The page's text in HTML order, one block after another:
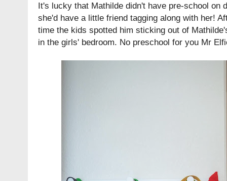
It's lucky that Mathilde didn't have pre-school on
she'd have a little friend tagging along with her!
time the kids spotted him sticking out of
in the girls' bedroom. No preschool for you Mr